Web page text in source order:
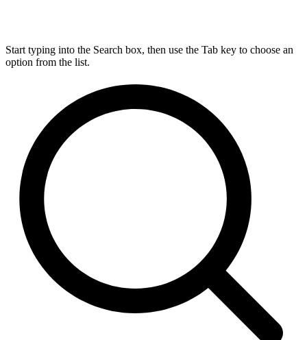
Start typing into the Search box, then use the Tab key to choose an
option from the list.